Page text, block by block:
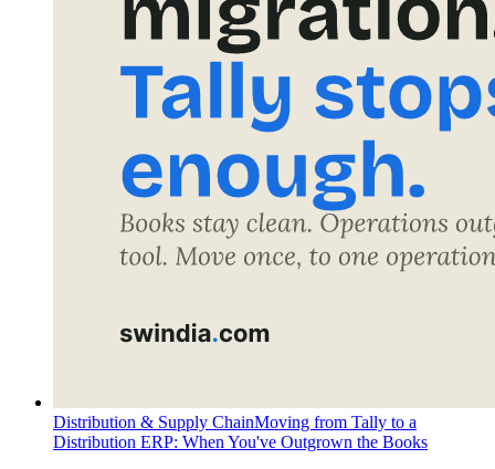
Distribution & Supply ChainMoving from Tally to a
Distribution ERP: When You've Outgrown the Books